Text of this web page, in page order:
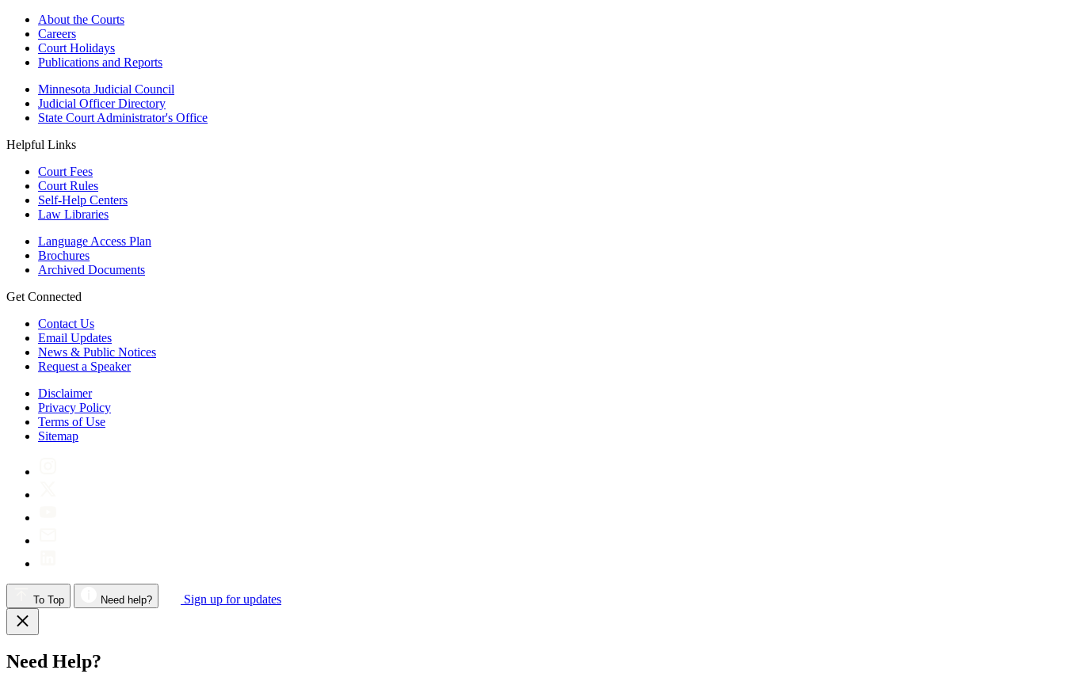
About the Courts
Careers
Court Holidays
Publications and Reports
Minnesota Judicial Council
Judicial Officer Directory
State Court Administrator's Office
Helpful Links
Court Fees
Court Rules
Self-Help Centers
Law Libraries
Language Access Plan
Brochures
Archived Documents
Get Connected
Contact Us
Email Updates
News & Public Notices
Request a Speaker
Disclaimer
Privacy Policy
Terms of Use
Sitemap
To Top Need help? Sign up for updates
Need Help?